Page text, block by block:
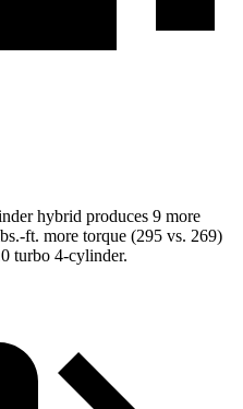
hybrid produces 9 more
ft. more torque (295 vs. 269)
turbo 4-cylinder.